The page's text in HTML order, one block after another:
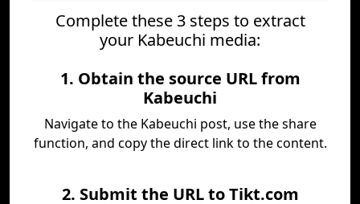
Complete these 3 steps to extract
your Kabeuchi media:
1. Obtain the source URL from
Kabeuchi
Navigate to the Kabeuchi post, use the share
function, and copy the direct link to the content.
2. Submit the URL to Tikt.com